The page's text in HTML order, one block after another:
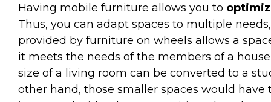
Having mobile furniture allows you to
Thus, you can adapt spaces to multiple
provided by furniture on wheels allows a
it meets the needs of the members of a
size of a living room can be converted to a
other hand, those smaller spaces would